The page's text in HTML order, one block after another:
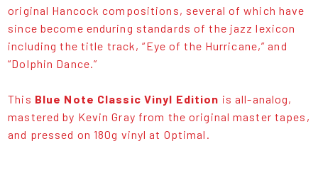
original Hancock compositions, several of which have
since become enduring standards of the jazz lexicon
including the title track, “Eye of the Hurricane,” and
“Dolphin Dance.”
This Blue Note Classic Vinyl Edition is all-analog,
mastered by Kevin Gray from the original master tapes,
and pressed on 180g vinyl at Optimal.